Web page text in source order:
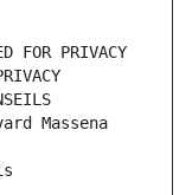
PRIVACY
Massena